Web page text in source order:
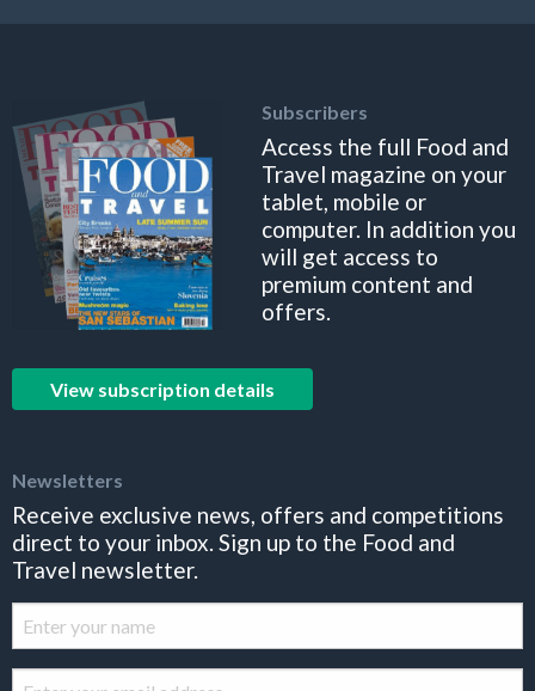
Subscribers
Access the full Food and
Travel magazine on your
tablet, mobile or
computer. In addition you
will get access to
premium content and
offers.
View subscription details
Newsletters
Receive exclusive news, offers and competitions
direct to your inbox. Sign up to the Food and
Travel newsletter.